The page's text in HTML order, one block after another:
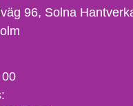
96, Solna